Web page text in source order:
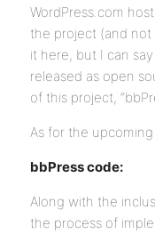
WordPress.com
the project (and not
it here, but I can
released as open
of this project,
As for the
bbPress code:
Along with the
the process of